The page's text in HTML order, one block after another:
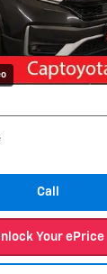
Call
Your ePrice